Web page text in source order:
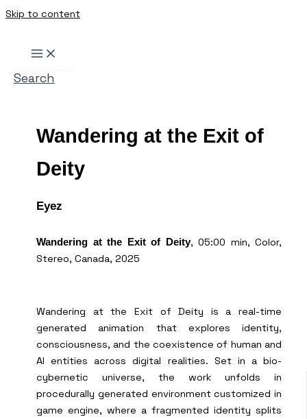
Skip to content
Search
Wandering at the Exit of
Deity
Eyez
Wandering at the Exit of Deity, 05:00 min, Color,
Stereo, Canada, 2025
Wandering at the Exit of Deity is a real-time
generated animation that explores identity,
consciousness, and the coexistence of human and
AI entities across digital realities. Set in a bio-
cybernetic universe, the work unfolds in
procedurally generated environment customized in
game engine, where a fragmented identity splits